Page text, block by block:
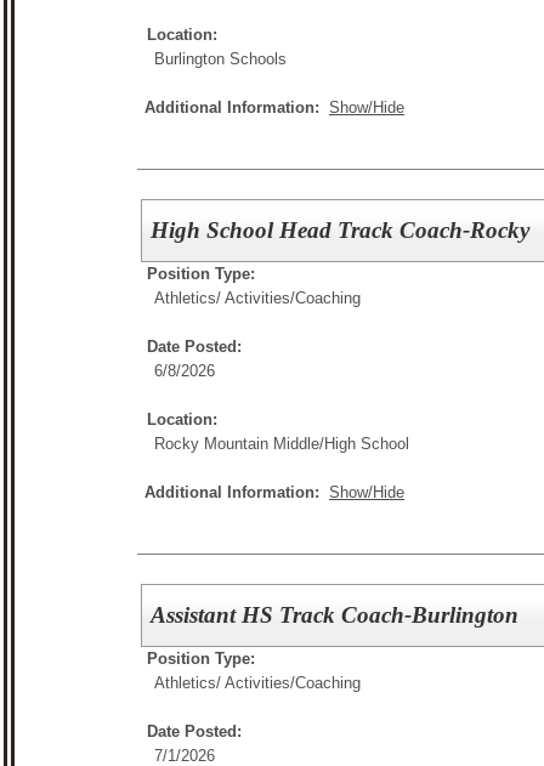
Location:
Burlington Schools
Additional Information: Show/Hide
High School Head Track Coach-Rocky
Position Type:
Athletics/ Activities/Coaching
Date Posted:
6/8/2026
Location:
Rocky Mountain Middle/High School
Additional Information: Show/Hide
Assistant HS Track Coach-Burlington
Position Type:
Athletics/ Activities/Coaching
Date Posted:
7/1/2026